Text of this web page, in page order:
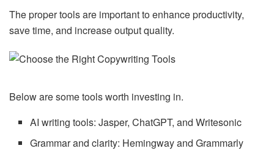
The proper tools are important to enhance productivity,
save time, and increase output quality.
Below are some tools worth investing in.
AI writing tools: Jasper, ChatGPT, and Writesonic
Grammar and clarity: Hemingway and Grammarly